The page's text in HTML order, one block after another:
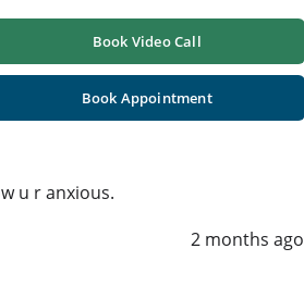
Book Video Call
Book Appointment
u r anxious.
2 months ago